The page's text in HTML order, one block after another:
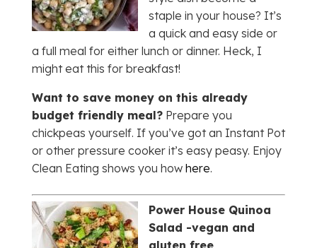
staple in your house? It’s
a quick and easy side or
a full meal for either lunch or dinner. Heck, I
might eat this for breakfast!
Want to save money on this already
budget friendly meal?Prepare you
chickpeas yourself. If you’ve got an Instant Pot
or other pressure cooker it’s easy peasy. Enjoy
Clean Eating shows you how here.
Power House Quinoa
Salad -vegan and